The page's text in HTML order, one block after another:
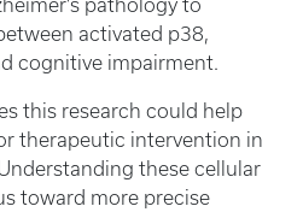
pathology to
activated p38,
cognitive impairment.
this research could help
therapeutic intervention in
these cellular
toward more precise